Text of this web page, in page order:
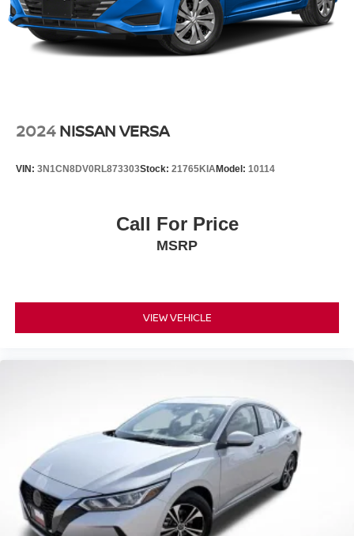
2024 NISSAN VERSA
VIN: 3N1CN8DV0RL873303Stock: 21765KIAModel: 10114
Call For Price
MSRP
VIEW VEHICLE